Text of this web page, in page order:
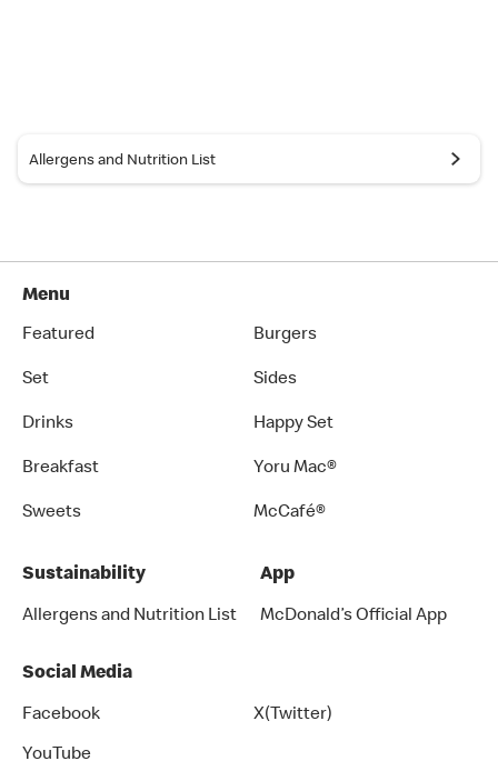
Allergens and Nutrition List
Menu
Featured
Burgers
Set
Sides
Drinks
Happy Set
Breakfast
Yoru Mac®
Sweets
McCafé®
Sustainability
Allergens and Nutrition List
App
McDonald’s Official App
Social Media
Facebook
X(Twitter)
YouTube